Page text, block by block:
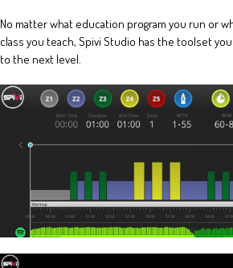
No matter what education program you run or
class you teach, Spivi Studio has the toolset
to the next level.